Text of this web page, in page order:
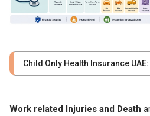
Child Only Health Insurance
Work related Injuries and Death